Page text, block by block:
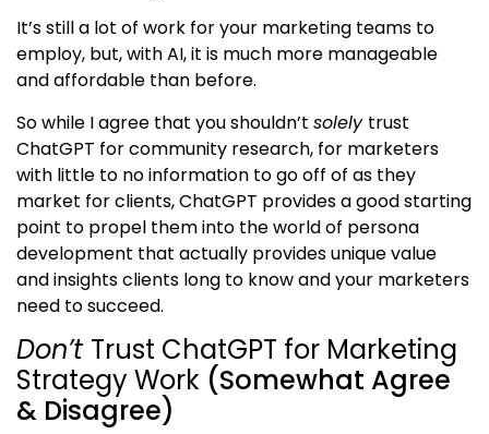
It’s still a lot of work for your marketing teams to
employ, but, with AI, it is much more manageable
and affordable than before.
So while I agree that you shouldn’t solely trust
ChatGPT for community research, for marketers
with little to no information to go off of as they
market for clients, ChatGPT provides a good starting
point to propel them into the world of persona
development that actually provides unique value
and insights clients long to know and your marketers
need to succeed.
Don’t Trust ChatGPT for Marketing
Strategy Work (Somewhat Agree
& Disagree)